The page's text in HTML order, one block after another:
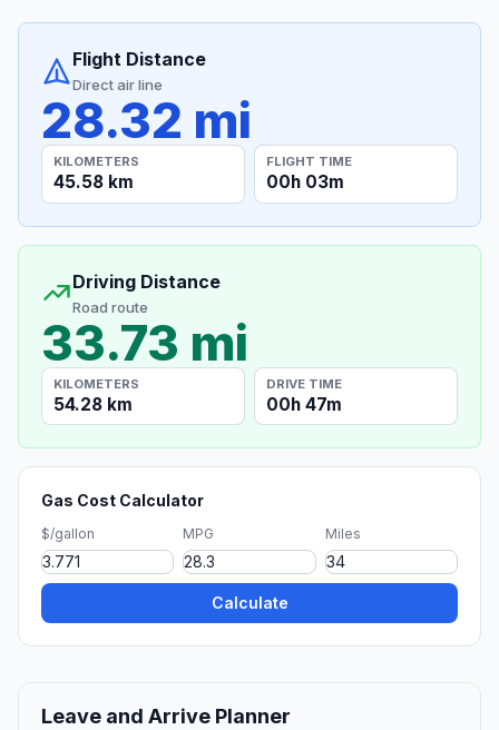
Flight Distance
Direct air line
28.32 mi
KILOMETERS
45.58 km
FLIGHT TIME
00h 03m
Driving Distance
Road route
33.73 mi
KILOMETERS
54.28 km
DRIVE TIME
00h 47m
Gas Cost Calculator
$/gallon MPG Miles
Calculate
Leave and Arrive Planner